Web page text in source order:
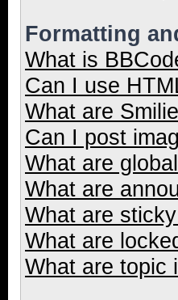
Formatting
What is
Can I use
What are
Can I post
What are
What are
What are
What are
What are topic